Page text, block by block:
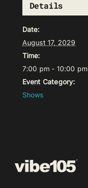
Details
Date:
August 17, 2029
Time:
7:00 pm - 10:00 pm
Event Category:
Shows